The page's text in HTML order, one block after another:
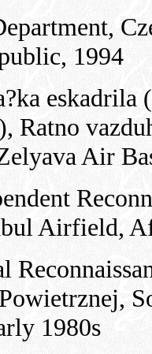
1994
eskadrila
Ratno
Air
Airfield,
1980s